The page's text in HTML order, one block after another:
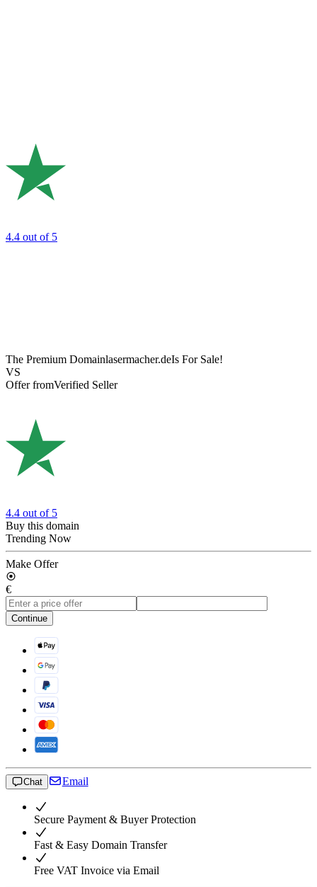
4.4 out of 5
The Premium Domainlasermacher.deIs For Sale!
VS
Offer fromVerified Seller
4.4 out of 5
Buy this domain
Trending Now
Make Offer
€
Continue
Chat Email
Secure Payment & Buyer Protection
Fast & Easy Domain Transfer
Free VAT Invoice via Email